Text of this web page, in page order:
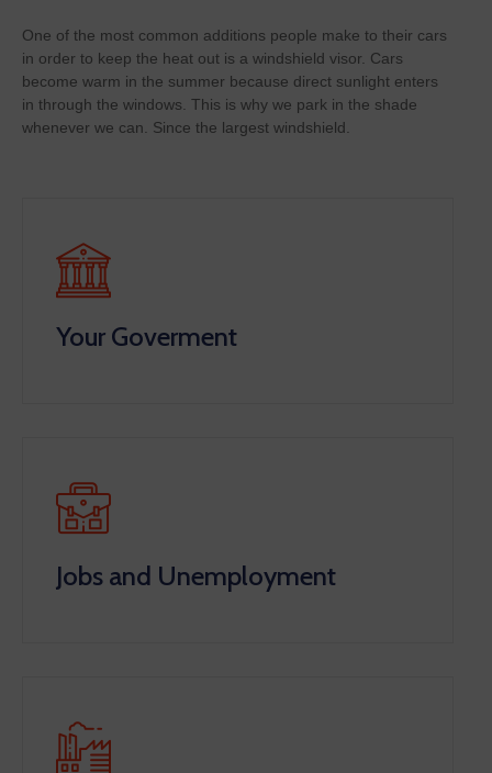
One of the most common additions people make to their cars
in order to keep the heat out is a windshield visor. Cars
become warm in the summer because direct sunlight enters
in through the windows. This is why we park in the shade
whenever we can. Since the largest windshield.
Your Goverment
Jobs and Unemployment